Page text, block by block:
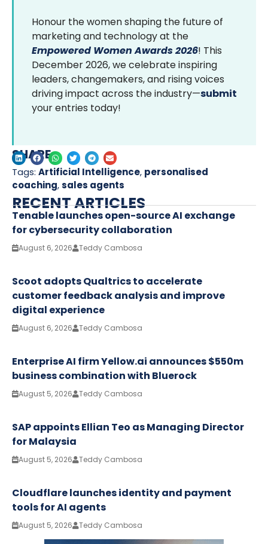
Honour the women shaping the future of
marketing and technology at the
Empowered Women Awards 2026! This
December 2026, we celebrate inspiring
leaders, changemakers, and rising voices
driving impact across the industry—submit
your entries today!
SHARE
Tags: Artificial Intelligence, personalised
coaching,sales agents
RECENT ARTICLES
Tenable launches open-source AI exchange
for cybersecurity collaboration
August 6, 2026 Teddy Cambosa
Scoot adopts Qualtrics to accelerate
customer feedback analysis and improve
digital experience
August 6, 2026 Teddy Cambosa
Enterprise AI firm Yellow.ai announces $550m
business combination with Bluerock
August 5, 2026 Teddy Cambosa
SAP appoints Ellian Teo as Managing Director
for Malaysia
August 5, 2026 Teddy Cambosa
Cloudflare launches identity and payment
tools for AI agents
August 5, 2026 Teddy Cambosa